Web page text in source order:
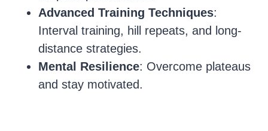
Advanced Training Techniques:
Interval training, hill repeats, and long-
distance strategies.
Mental Resilience: Overcome plateaus
and stay motivated.